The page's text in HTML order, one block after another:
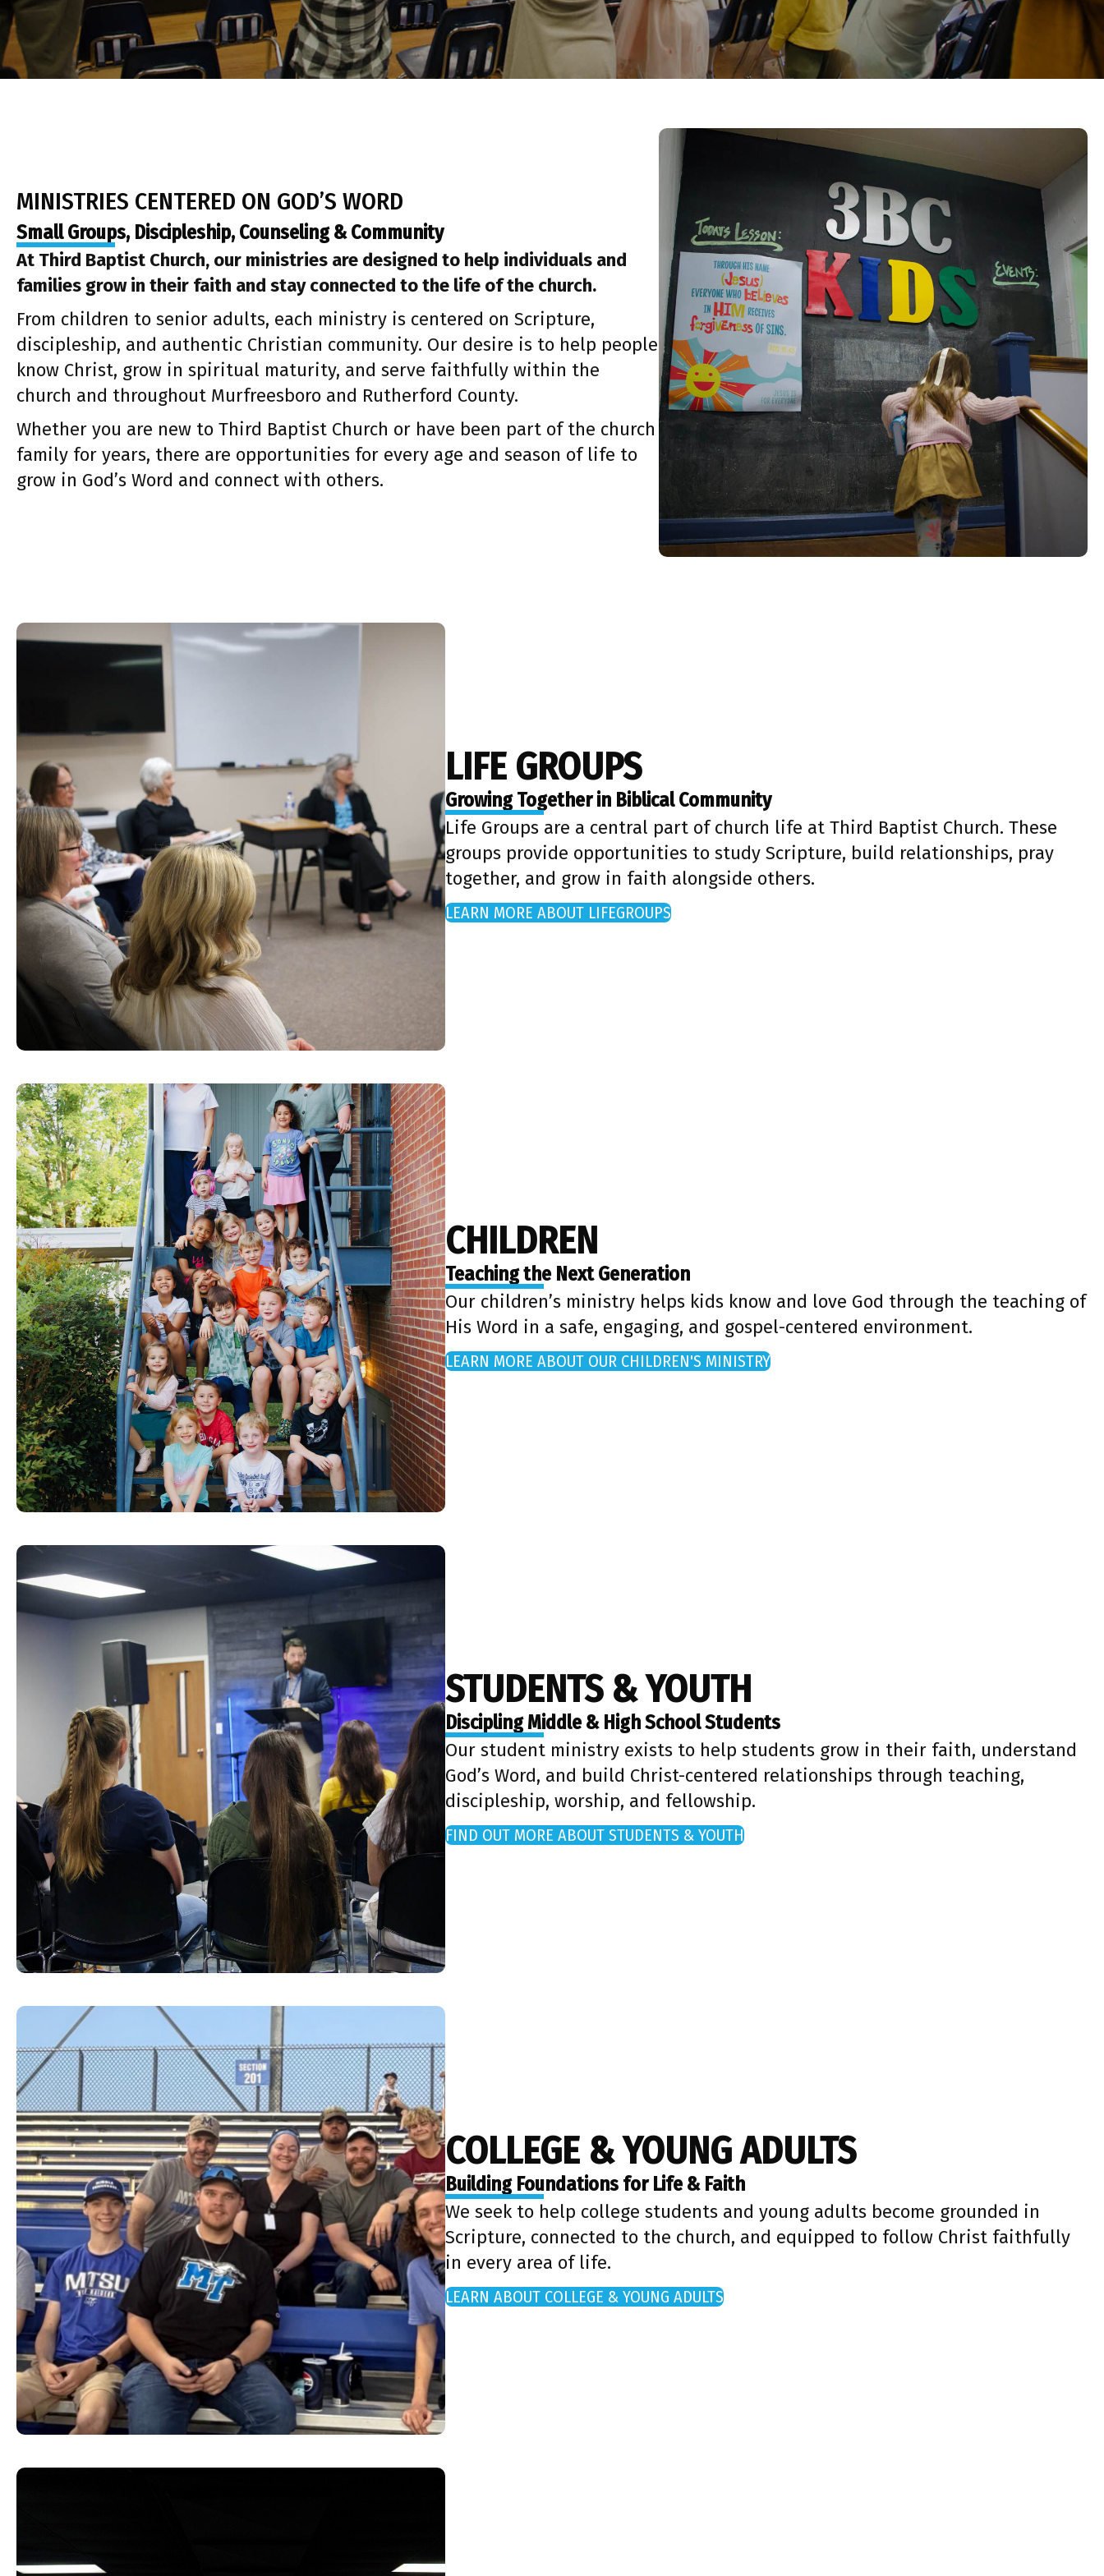
MINISTRIES CENTERED ON GOD’S WORD
Small Groups, Discipleship, Counseling & Community
At Third Baptist Church, our ministries are designed to help individuals and
families grow in their faith and stay connected to the life of the church.
From children to senior adults, each ministry is centered on Scripture,
discipleship, and authentic Christian community. Our desire is to help people
know Christ, grow in spiritual maturity, and serve faithfully within the
church and throughout Murfreesboro and Rutherford County.
Whether you are new to Third Baptist Church or have been part of the church
family for years, there are opportunities for every age and season of life to
grow in God’s Word and connect with others.
LIFE GROUPS
Growing Together in Biblical Community
Life Groups are a central part of church life at Third Baptist Church. These
groups provide opportunities to study Scripture, build relationships, pray
together, and grow in faith alongside others.
LEARN MORE ABOUT LIFEGROUPS
CHILDREN
Teaching the Next Generation
Our children’s ministry helps kids know and love God through the teaching of
His Word in a safe, engaging, and gospel-centered environment.
LEARN MORE ABOUT OUR CHILDREN'S MINISTRY
STUDENTS & YOUTH
Discipling Middle & High School Students
Our student ministry exists to help students grow in their faith, understand
God’s Word, and build Christ-centered relationships through teaching,
discipleship, worship, and fellowship.
FIND OUT MORE ABOUT STUDENTS & YOUTH
COLLEGE & YOUNG ADULTS
Building Foundations for Life & Faith
We seek to help college students and young adults become grounded in
Scripture, connected to the church, and equipped to follow Christ faithfully
in every area of life.
LEARN ABOUT COLLEGE & YOUNG ADULTS